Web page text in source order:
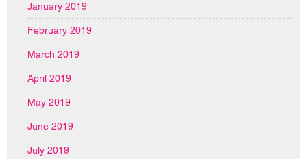
January 2019
February 2019
March 2019
April 2019
May 2019
June 2019
July 2019